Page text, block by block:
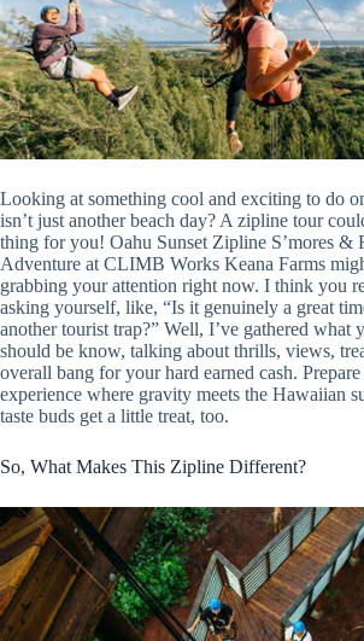
Looking at something cool and exciting to do
isn’t just another beach day? A zipline tour
thing for you! Oahu Sunset Zipline S’mores &
Adventure at CLIMB Works Keana Farms
grabbing your attention right now. I think you
asking yourself, like, “Is it genuinely a great
another tourist trap?” Well, I’ve gathered what
should be know, talking about thrills, views,
overall bang for your hard earned cash.
experience where gravity meets the Hawaiian
taste buds get a little treat, too.
So, What Makes This Zipline Different?